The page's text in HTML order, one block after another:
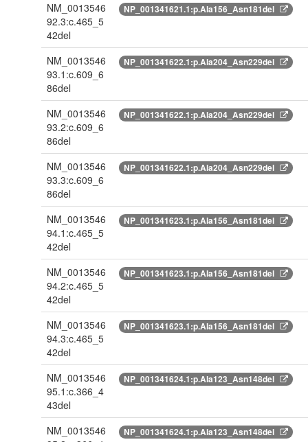
NM_0013546
92.3:c.465_5
42del
NP_001341621.1:p.Ala156_Asn181del
NM_0013546
93.1:c.609_6
86del
NP_001341622.1:p.Ala204_Asn229del
NM_0013546
93.2:c.609_6
86del
NP_001341622.1:p.Ala204_Asn229del
NM_0013546
93.3:c.609_6
86del
NP_001341622.1:p.Ala204_Asn229del
NM_0013546
94.1:c.465_5
42del
NP_001341623.1:p.Ala156_Asn181del
NM_0013546
94.2:c.465_5
42del
NP_001341623.1:p.Ala156_Asn181del
NM_0013546
94.3:c.465_5
42del
NP_001341623.1:p.Ala156_Asn181del
NM_0013546
95.1:c.366_4
43del
NP_001341624.1:p.Ala123_Asn148del
NM_0013546
NP_001341624.1:p.Ala123_Asn148del